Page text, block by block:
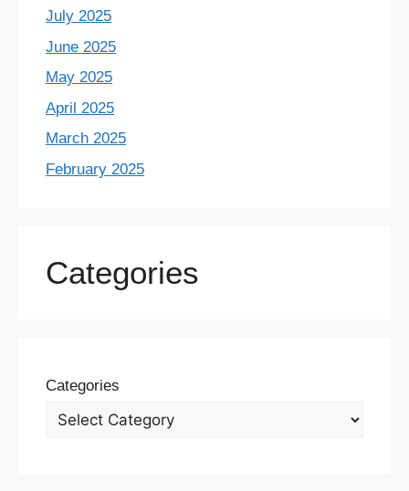
July 2025
June 2025
May 2025
April 2025
March 2025
February 2025
Categories
Categories